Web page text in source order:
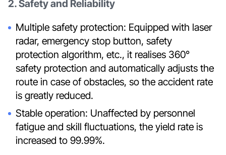
2. Safety and Reliability
Multiple safety protection: Equipped with laser
radar, emergency stop button, safety
protection algorithm, etc., it realises 360°
safety protection and automatically adjusts the
route in case of obstacles, so the accident rate
is greatly reduced.
Stable operation: Unaffected by personnel
fatigue and skill fluctuations, the yield rate is
increased to 99.99%.